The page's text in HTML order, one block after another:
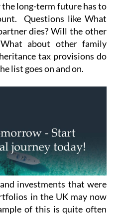
the long-term future has to
Questions like What
dies? Will the other
about other family
tax provisions do
list goes on and on.
investments that were
in the UK may now
of this is quite often